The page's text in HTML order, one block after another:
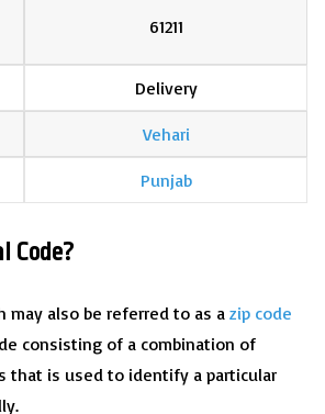
61211
Delivery
Vehari
Punjab
Code?
may also be referred to as a zip code
consisting of a combination of
that is used to identify a particular